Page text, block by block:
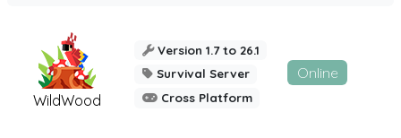
WildWood
Version 1.7 to 26.1
Survival Server
Cross Platform
Online